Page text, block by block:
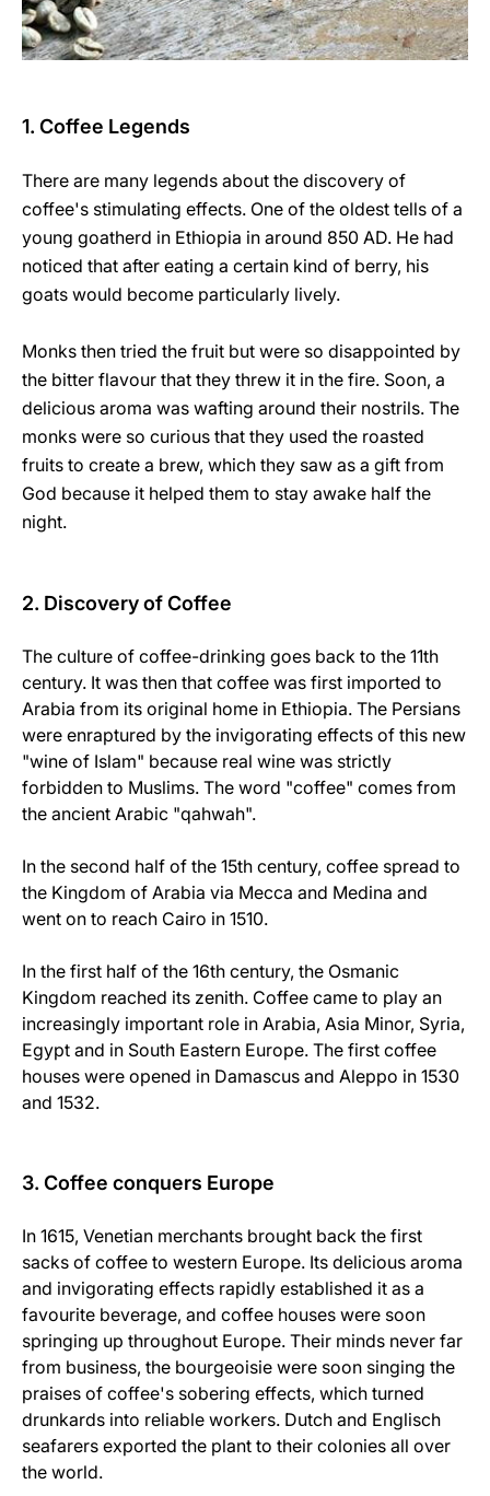
1. Coffee Legends
There are many legends about the discovery of
coffee's stimulating effects. One of the oldest tells of a
young goatherd in Ethiopia in around 850 AD. He had
noticed that after eating a certain kind of berry, his
goats would become particularly lively.
Monks then tried the fruit but were so disappointed by
the bitter flavour that they threw it in the fire. Soon, a
delicious aroma was wafting around their nostrils. The
monks were so curious that they used the roasted
fruits to create a brew, which they saw as a gift from
God because it helped them to stay awake half the
night.
2. Discovery of Coffee
The culture of coffee-drinking goes back to the 11th
century. It was then that coffee was first imported to
Arabia from its original home in Ethiopia. The Persians
were enraptured by the invigorating effects of this new
"wine of Islam" because real wine was strictly
forbidden to Muslims. The word "coffee" comes from
the ancient Arabic "qahwah".
In the second half of the 15th century, coffee spread to
the Kingdom of Arabia via Mecca and Medina and
went on to reach Cairo in 1510.
In the first half of the 16th century, the Osmanic
Kingdom reached its zenith. Coffee came to play an
increasingly important role in Arabia, Asia Minor, Syria,
Egypt and in South Eastern Europe. The first coffee
houses were opened in Damascus and Aleppo in 1530
and 1532.
3. Coffee conquers Europe
In 1615, Venetian merchants brought back the first
sacks of coffee to western Europe. Its delicious aroma
and invigorating effects rapidly established it as a
favourite beverage, and coffee houses were soon
springing up throughout Europe. Their minds never far
from business, the bourgeoisie were soon singing the
praises of coffee's sobering effects, which turned
drunkards into reliable workers. Dutch and Englisch
seafarers exported the plant to their colonies all over
the world.